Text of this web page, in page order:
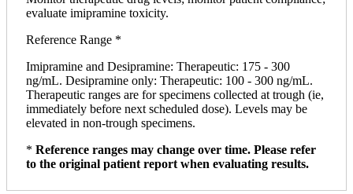
evaluate imipramine toxicity.
Reference Range *
Imipramine and Desipramine: Therapeutic: 175 - 300
ng/mL. Desipramine only: Therapeutic: 100 - 300 ng/mL.
Therapeutic ranges are for specimens collected at trough (ie,
immediately before next scheduled dose). Levels may be
elevated in non-trough specimens.
* Reference ranges may change over time. Please refer
to the original patient report when evaluating results.